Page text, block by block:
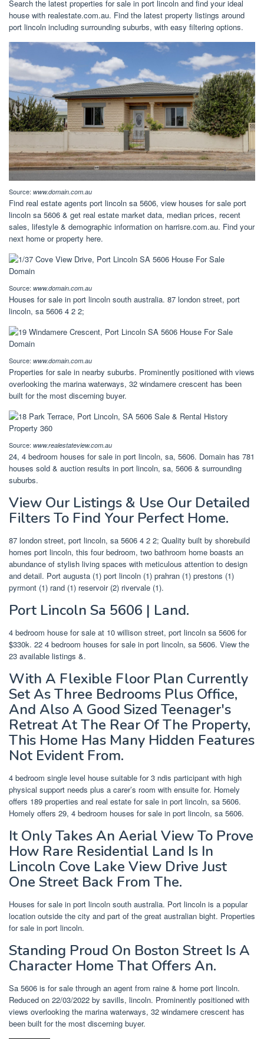
Search the latest properties for sale in port lincoln and find your ideal
house with realestate.com.au. Find the latest property listings around
port lincoln including surrounding suburbs, with easy filtering options.
Source: www.domain.com.au
Find real estate agents port lincoln sa 5606, view houses for sale port
lincoln sa 5606 & get real estate market data, median prices, recent
sales, lifestyle & demographic information on harrisre.com.au. Find your
next home or property here.
Source: www.domain.com.au
Houses for sale in port lincoln south australia. 87 london street, port
lincoln, sa 5606 4 2 2;
Source: www.domain.com.au
Properties for sale in nearby suburbs. Prominently positioned with views
overlooking the marina waterways, 32 windamere crescent has been
built for the most discerning buyer.
Source: www.realestateview.com.au
24, 4 bedroom houses for sale in port lincoln, sa, 5606. Domain has 781
houses sold & auction results in port lincoln, sa, 5606 & surrounding
suburbs.
View Our Listings & Use Our Detailed
Filters To Find Your Perfect Home.
87 london street, port lincoln, sa 5606 4 2 2; Quality built by shorebuild
homes port lincoln, this four bedroom, two bathroom home boasts an
abundance of stylish living spaces with meticulous attention to design
and detail. Port augusta (1) port lincoln (1) prahran (1) prestons (1)
pyrmont (1) rand (1) reservoir (2) rivervale (1).
Port Lincoln Sa 5606 | Land.
4 bedroom house for sale at 10 willison street, port lincoln sa 5606 for
$330k. 22 4 bedroom houses for sale in port lincoln, sa 5606. View the
23 available listings &.
With A Flexible Floor Plan Currently
Set As Three Bedrooms Plus Office,
And Also A Good Sized Teenager's
Retreat At The Rear Of The Property,
This Home Has Many Hidden Features
Not Evident From.
4 bedroom single level house suitable for 3 ndis participant with high
physical support needs plus a carer’s room with ensuite for. Homely
offers 189 properties and real estate for sale in port lincoln, sa 5606.
Homely offers 29, 4 bedroom houses for sale in port lincoln, sa 5606.
It Only Takes An Aerial View To Prove
How Rare Residential Land Is In
Lincoln Cove Lake View Drive Just
One Street Back From The.
Houses for sale in port lincoln south australia. Port lincoln is a popular
location outside the city and part of the great australian bight. Properties
for sale in port lincoln.
Standing Proud On Boston Street Is A
Character Home That Offers An.
Sa 5606 is for sale through an agent from raine & horne port lincoln.
Reduced on 22/03/2022 by savills, lincoln. Prominently positioned with
views overlooking the marina waterways, 32 windamere crescent has
been built for the most discerning buyer.